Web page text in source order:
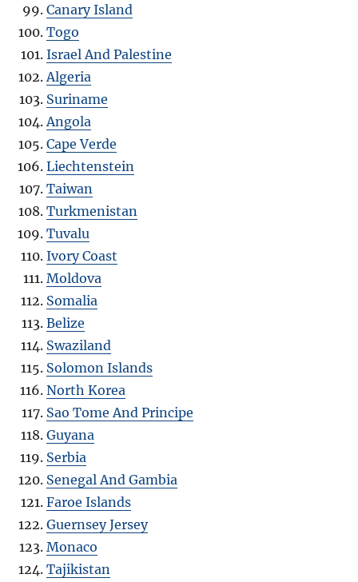
Canary Island
Togo
Israel And Palestine
Algeria
Suriname
Angola
Cape Verde
Liechtenstein
Taiwan
Turkmenistan
Tuvalu
Ivory Coast
Moldova
Somalia
Belize
Swaziland
Solomon Islands
North Korea
Sao Tome And Principe
Guyana
Serbia
Senegal And Gambia
Faroe Islands
Guernsey Jersey
Monaco
Tajikistan